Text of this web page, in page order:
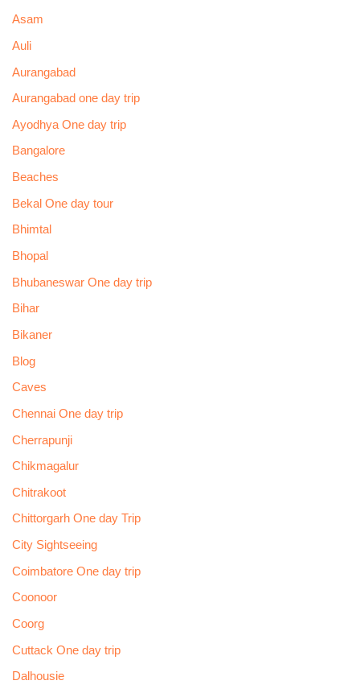
Asam
Auli
Aurangabad
Aurangabad one day trip
Ayodhya One day trip
Bangalore
Beaches
Bekal One day tour
Bhimtal
Bhopal
Bhubaneswar One day trip
Bihar
Bikaner
Blog
Caves
Chennai One day trip
Cherrapunji
Chikmagalur
Chitrakoot
Chittorgarh One day Trip
City Sightseeing
Coimbatore One day trip
Coonoor
Coorg
Cuttack One day trip
Dalhousie